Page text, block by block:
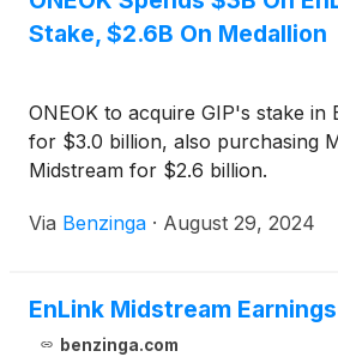
Stake, $2.6B On Medallion
ONEOK to acquire GIP's stake in
for $3.0 billion, also purchasing
Midstream for $2.6 billion.
Via Benzinga · August 29, 2024
EnLink Midstream
benzinga.com